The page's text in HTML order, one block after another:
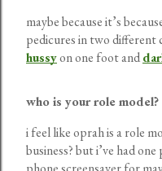
maybe because it’s
pedicures in two different
hussyon one foot and
who is your role model?
i feel like oprah is a role
business? but i’ve had